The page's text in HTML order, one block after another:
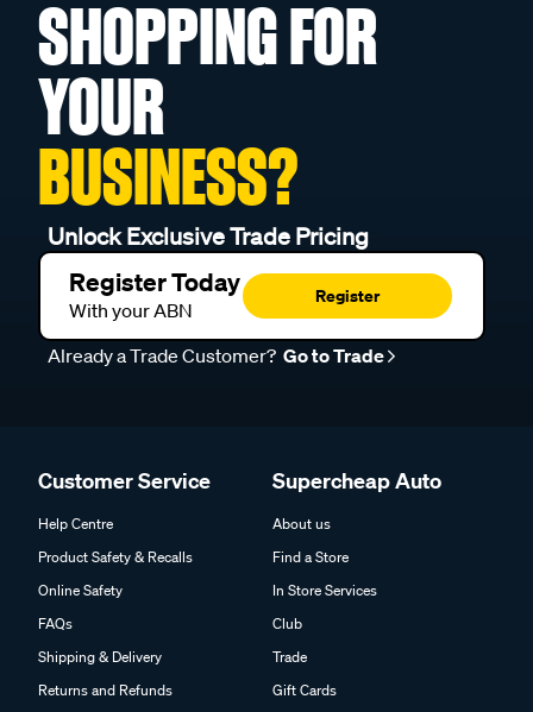
SHOPPING FOR
YOUR
BUSINESS?
Unlock Exclusive Trade Pricing
Register Today
With your ABN
Register
Already a Trade Customer? Go to Trade
Customer Service
Help Centre
Product Safety & Recalls
Online Safety
FAQs
Shipping & Delivery
Returns and Refunds
Supercheap Auto
About us
Find a Store
In Store Services
Club
Trade
Gift Cards